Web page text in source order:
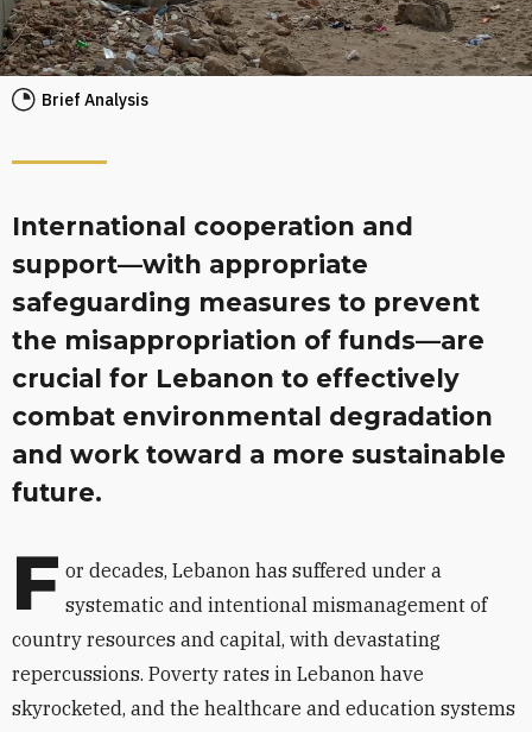
Brief Analysis
International cooperation and
support—with appropriate
safeguarding measures to prevent
the misappropriation of funds—are
crucial for Lebanon to effectively
combat environmental degradation
and work toward a more sustainable
future.
F or decades, Lebanon has suffered under a
systematic and intentional mismanagement of
country resources and capital, with devastating
repercussions. Poverty rates in Lebanon have
skyrocketed, and the healthcare and education systems